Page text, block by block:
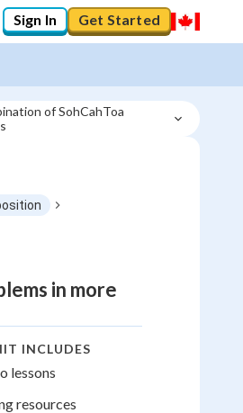
Sign In Get Started
of SohCahToa
in more
INCLUDES
lessons
resources